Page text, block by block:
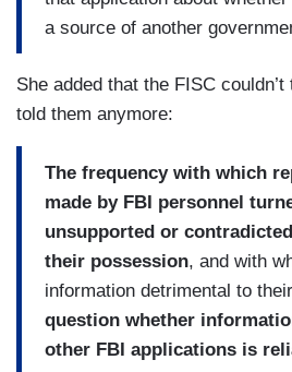
a source of another
She added that the FISC
told them anymore:
The frequency with which
made by FBI personnel
unsupported or
their possession, and with
information detrimental to
question whether
other FBI applications is